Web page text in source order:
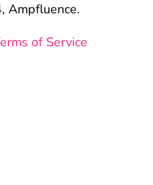
Ampfluence.
of Service